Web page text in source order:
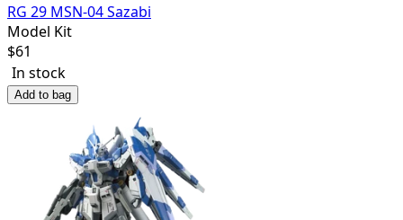
RG 29 MSN-04 Sazabi
Model Kit
$61
In stock
Add to bag